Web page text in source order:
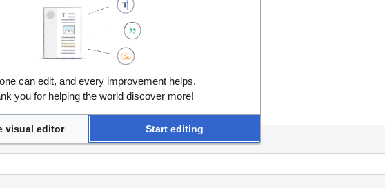
can edit, and every improvement helps.
you for helping the world discover more!
visual editor Start editing